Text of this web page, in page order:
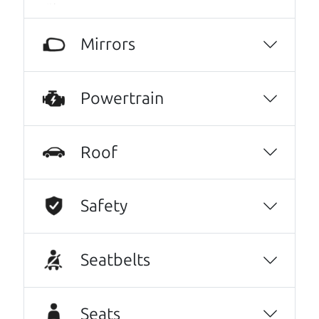
knowledgeable, friendly, honest, and
experience going through them to getting
easy to work with, full CarFax, and will get
things handle if you have an issue or can get
the answers needed to have the peace of
finding the perfect car just like dad would. 😀
Alex Tyrrell
No Sales Pitch! Just education..👏👏😃💖
Brian and Henry treated us like family right
Mirrors
Powertrain
Roof
Safety
Seatbelts
Seats